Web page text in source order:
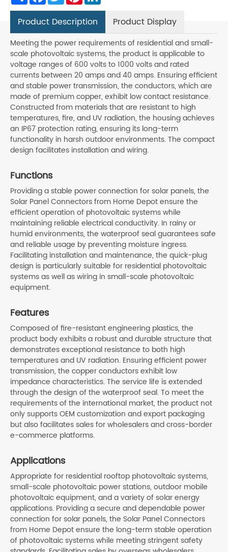
Product Description Product Display
Meeting the power requirements of residential and small-
scale photovoltaic systems, the product is applicable to
voltage ranges of 600 volts to 1000 volts and rated
currents between 20 amps and 40 amps. Ensuring efficient
and stable power transmission, the conductors, which are
made of premium copper, exhibit low contact resistance.
Constructed from materials that are resistant to high
temperatures, fire, and UV radiation, the housing achieves
an IP67 protection rating, ensuring its long-term
functionality in harsh outdoor environments. The compact
design facilitates installation and wiring.
Functions
Providing a stable power connection for solar panels, the
Solar Panel Connectors from Home Depot ensure the
efficient operation of photovoltaic systems while
maintaining reliable electrical conductivity. In rainy or
humid environments, the waterproof seal guarantees safe
and reliable usage by preventing moisture ingress.
Facilitating installation and maintenance, the quick-plug
design is particularly suitable for residential photovoltaic
systems as well as wiring in small-scale photovoltaic
equipment.
Features
Composed of fire-resistant engineering plastics, the
product body exhibits a robust and durable structure that
demonstrates exceptional resistance to both high
temperatures and UV radiation. Ensuring efficient power
transmission, the copper conductors exhibit low
impedance characteristics. The service life is extended
through the design of the waterproof seal. To meet the
requirements of the international market, the product not
only supports OEM customization and export packaging
but also facilitates sales for wholesalers and cross-border
e-commerce platforms.
Applications
Appropriate for residential rooftop photovoltaic systems,
small-scale photovoltaic power stations, outdoor mobile
photovoltaic equipment, and a variety of solar energy
applications. Providing a secure and dependable power
connection for solar panels, the Solar Panel Connectors
from Home Depot ensure the long-term stable operation
of photovoltaic systems while meeting stringent safety